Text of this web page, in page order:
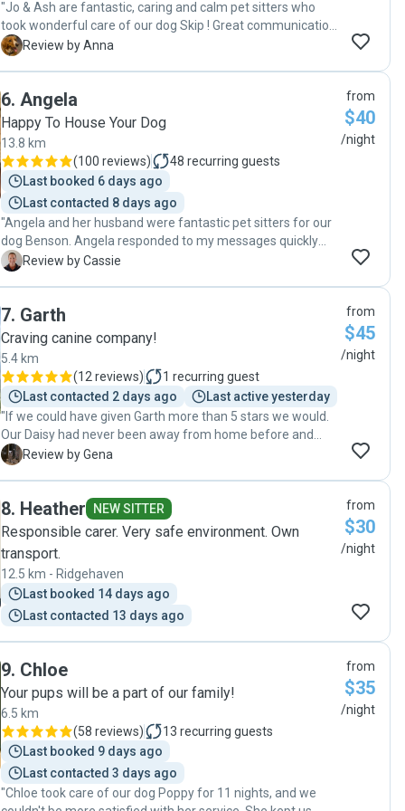
"Jo & Ash are fantastic, caring and calm pet sitters who
took wonderful care of our dog Skip ! Great communication,
flexible arrangements and regular photos made us feel
A Review by Anna
6. Angela
Happy To House Your Dog
13.8 km
(100 reviews) 48 recurring guests
Last booked 6 days ago
Last contacted 8 days ago
"Angela and her husband were fantastic pet sitters for our
dog Benson. Angela responded to my messages quickly
and put my mind at ease after the first meeting. I was
family circumstances and very accommodating when
arranging drop off and pick up times. Benson had a
wonderful stay with them and was very reluctant to come
home which indicates how well cared for he was. He got
lots of walks and cuddles and I would definitely recommend
Angela as a wonderful pet sitter. We already have Benson
booked in for his next holiday!"
C Review by Cassie
from
$40
/night
7. Garth
Craving canine company!
5.4 km
(12 reviews) 1 recurring guest
Last contacted 2 days ago
Last active yesterday
"If we could have given Garth more than 5 stars we would.
Our Daisy had never been away from home before and
from the moment we first met Garth and Ivan we knew she
during her stay. Best dog sitters ever ❤️"
G Review by Gena
from
$45
/night
8. Heather NEW SITTER
Responsible carer. Very safe environment. Own
transport.
12.5 km - Ridgehaven
Last booked 14 days ago
Last contacted 13 days ago
from
$30
/night
9. Chloe
Your pups will be a part of our family!
6.5 km
(58 reviews) 13 recurring guests
Last booked 9 days ago
Last contacted 3 days ago
"Chloe took care of our dog Poppy for 11 nights, and we
from
$35
/night